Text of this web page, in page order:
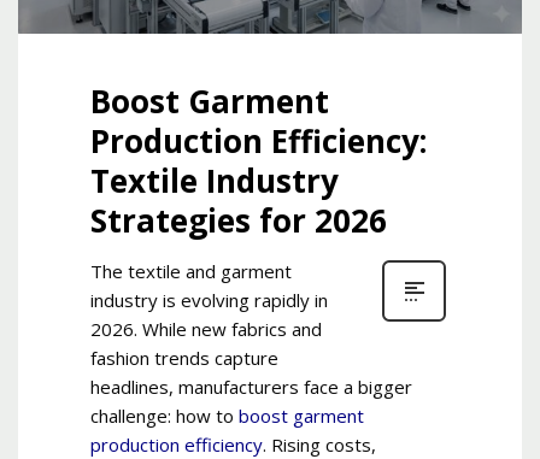
Boost Garment
Production Efficiency:
Textile Industry
Strategies for 2026
The textile and garment
industry is evolving rapidly in
2026. While new fabrics and
fashion trends capture
headlines, manufacturers face a bigger
challenge: how to boost garment
production efficiency. Rising costs,